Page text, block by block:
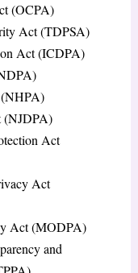
(OCPA)
Act (TDPSA)
Act (ICDPA)
(NJDPA)
Act
Act
Act (MODPA)
and